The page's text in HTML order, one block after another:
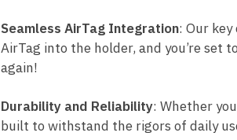
Seamless AirTag Integration: Our key
AirTag into the holder, and you’re set
again!
Durability and Reliability: Whether
built to withstand the rigors of daily